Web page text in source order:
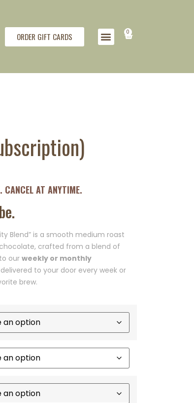
ORDER GIFT CARDS 0
CANCEL AT ANYTIME.
Blend” is a smooth medium roast
crafted from a blend of
our weekly or monthly
to your door every week or
brew.